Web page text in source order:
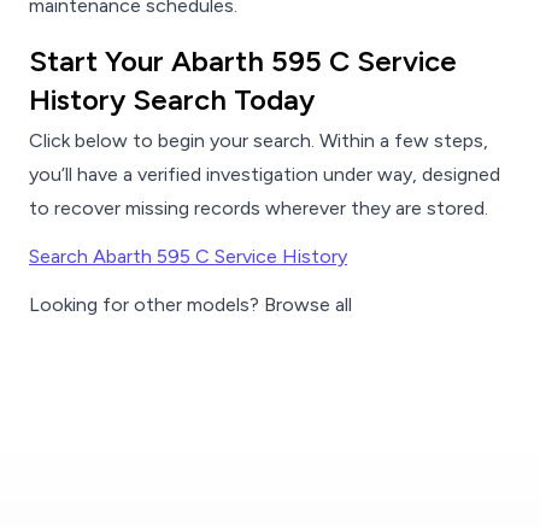
maintenance schedules.
Start Your Abarth 595 C Service
History Search Today
Click below to begin your search. Within a few steps,
you’ll have a verified investigation under way, designed
to recover missing records wherever they are stored.
Search Abarth 595 C Service History
Looking for other models? Browse all